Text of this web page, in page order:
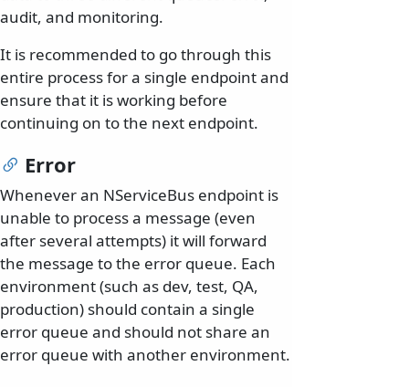
audit, and monitoring.
It is recommended to go through this
entire process for a single endpoint and
ensure that it is working before
continuing on to the next endpoint.
Error
Whenever an NServiceBus endpoint is
unable to process a message (even
after several attempts) it will forward
the message to the error queue. Each
environment (such as dev, test, QA,
production) should contain a single
error queue and should not share an
error queue with another environment.